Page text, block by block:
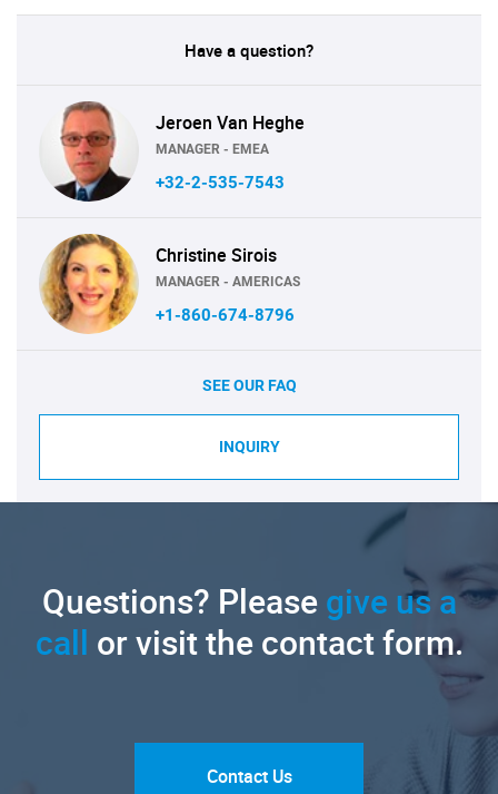
Have a question?
Jeroen Van Heghe
MANAGER - EMEA
+32-2-535-7543
Christine Sirois
MANAGER - AMERICAS
+1-860-674-8796
SEE OUR FAQ
INQUIRY
Questions? Pleasegive us a
call or visit the contact form.
Contact Us